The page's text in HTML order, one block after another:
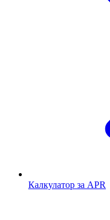
Калкулатор за APR